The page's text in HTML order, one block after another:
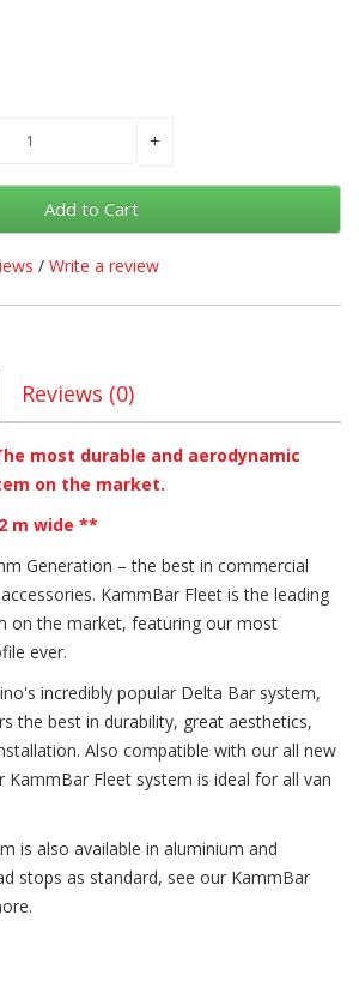
Add to Cart
/ Write a review
Reviews (0)
most durable and aerodynamic
on the market.
m wide **
Generation – the best in commercial
KammBar Fleet is the leading
on the market, featuring our most
ever.
incredibly popular Delta Bar system,
the best in durability, great aesthetics,
Also compatible with our all new
KammBar Fleet system is ideal for all van
is also available in aluminium and
stops as standard, see our KammBar